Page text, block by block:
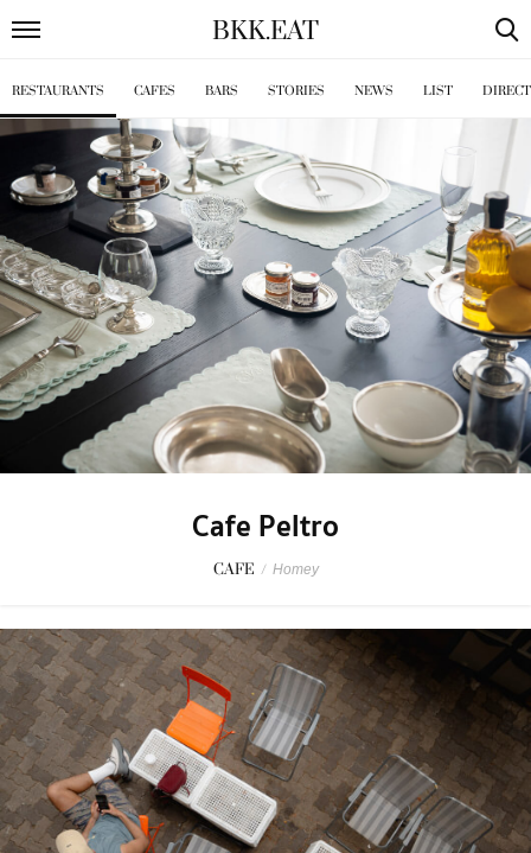
BKK.EAT
RESTAURANTS CAFES BARS STORIES NEWS LIST
Cafe Peltro
CAFE / Homey